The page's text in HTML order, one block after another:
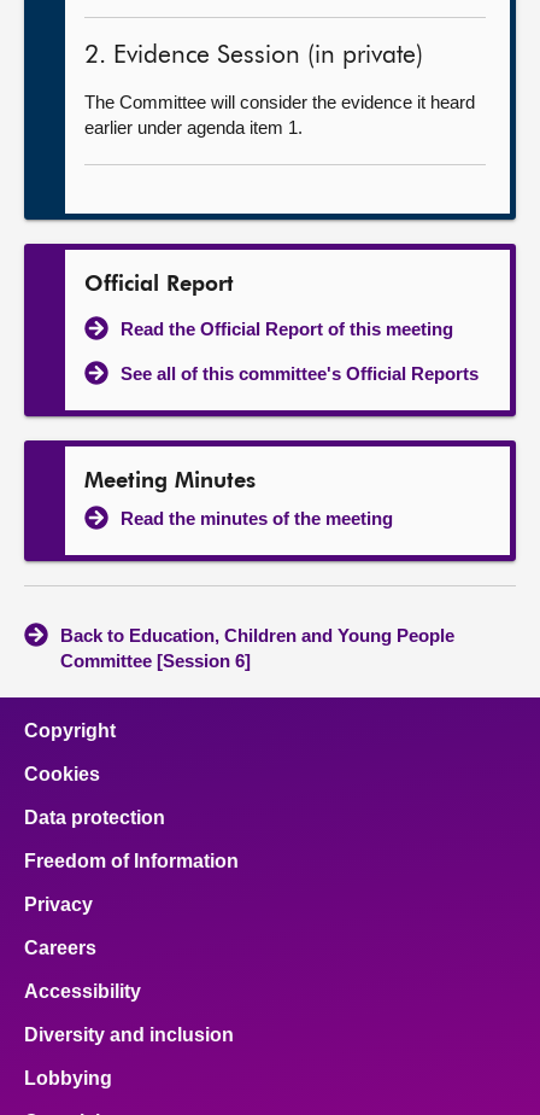
2. Evidence Session (in private)
The Committee will consider the evidence it heard
earlier under agenda item 1.
Official Report
Read the Official Report of this meeting
See all of this committee's Official Reports
Meeting Minutes
Read the minutes of the meeting
Back to Education, Children and Young People
Committee [Session 6]
Copyright
Cookies
Data protection
Freedom of Information
Privacy
Careers
Accessibility
Diversity and inclusion
Lobbying